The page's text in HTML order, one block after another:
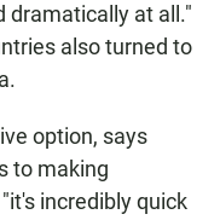
dramatically at all."
also turned to
option, says
to making
incredibly quick